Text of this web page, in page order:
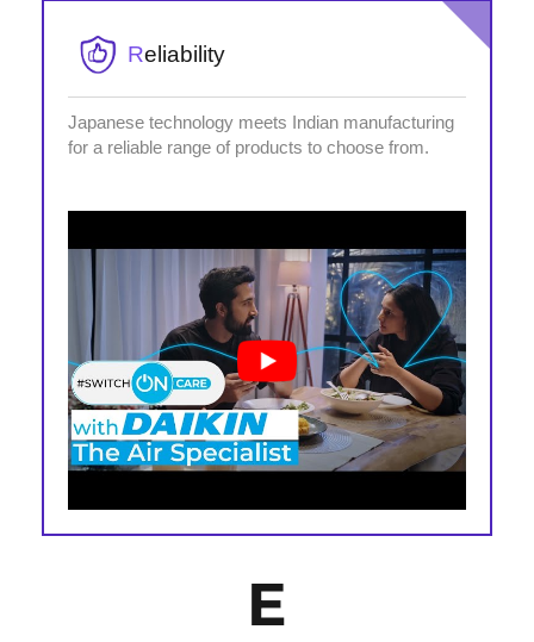
Reliability
Japanese technology meets Indian manufacturing
for a reliable range of products to choose from.
E